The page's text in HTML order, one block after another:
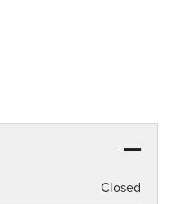
Closed